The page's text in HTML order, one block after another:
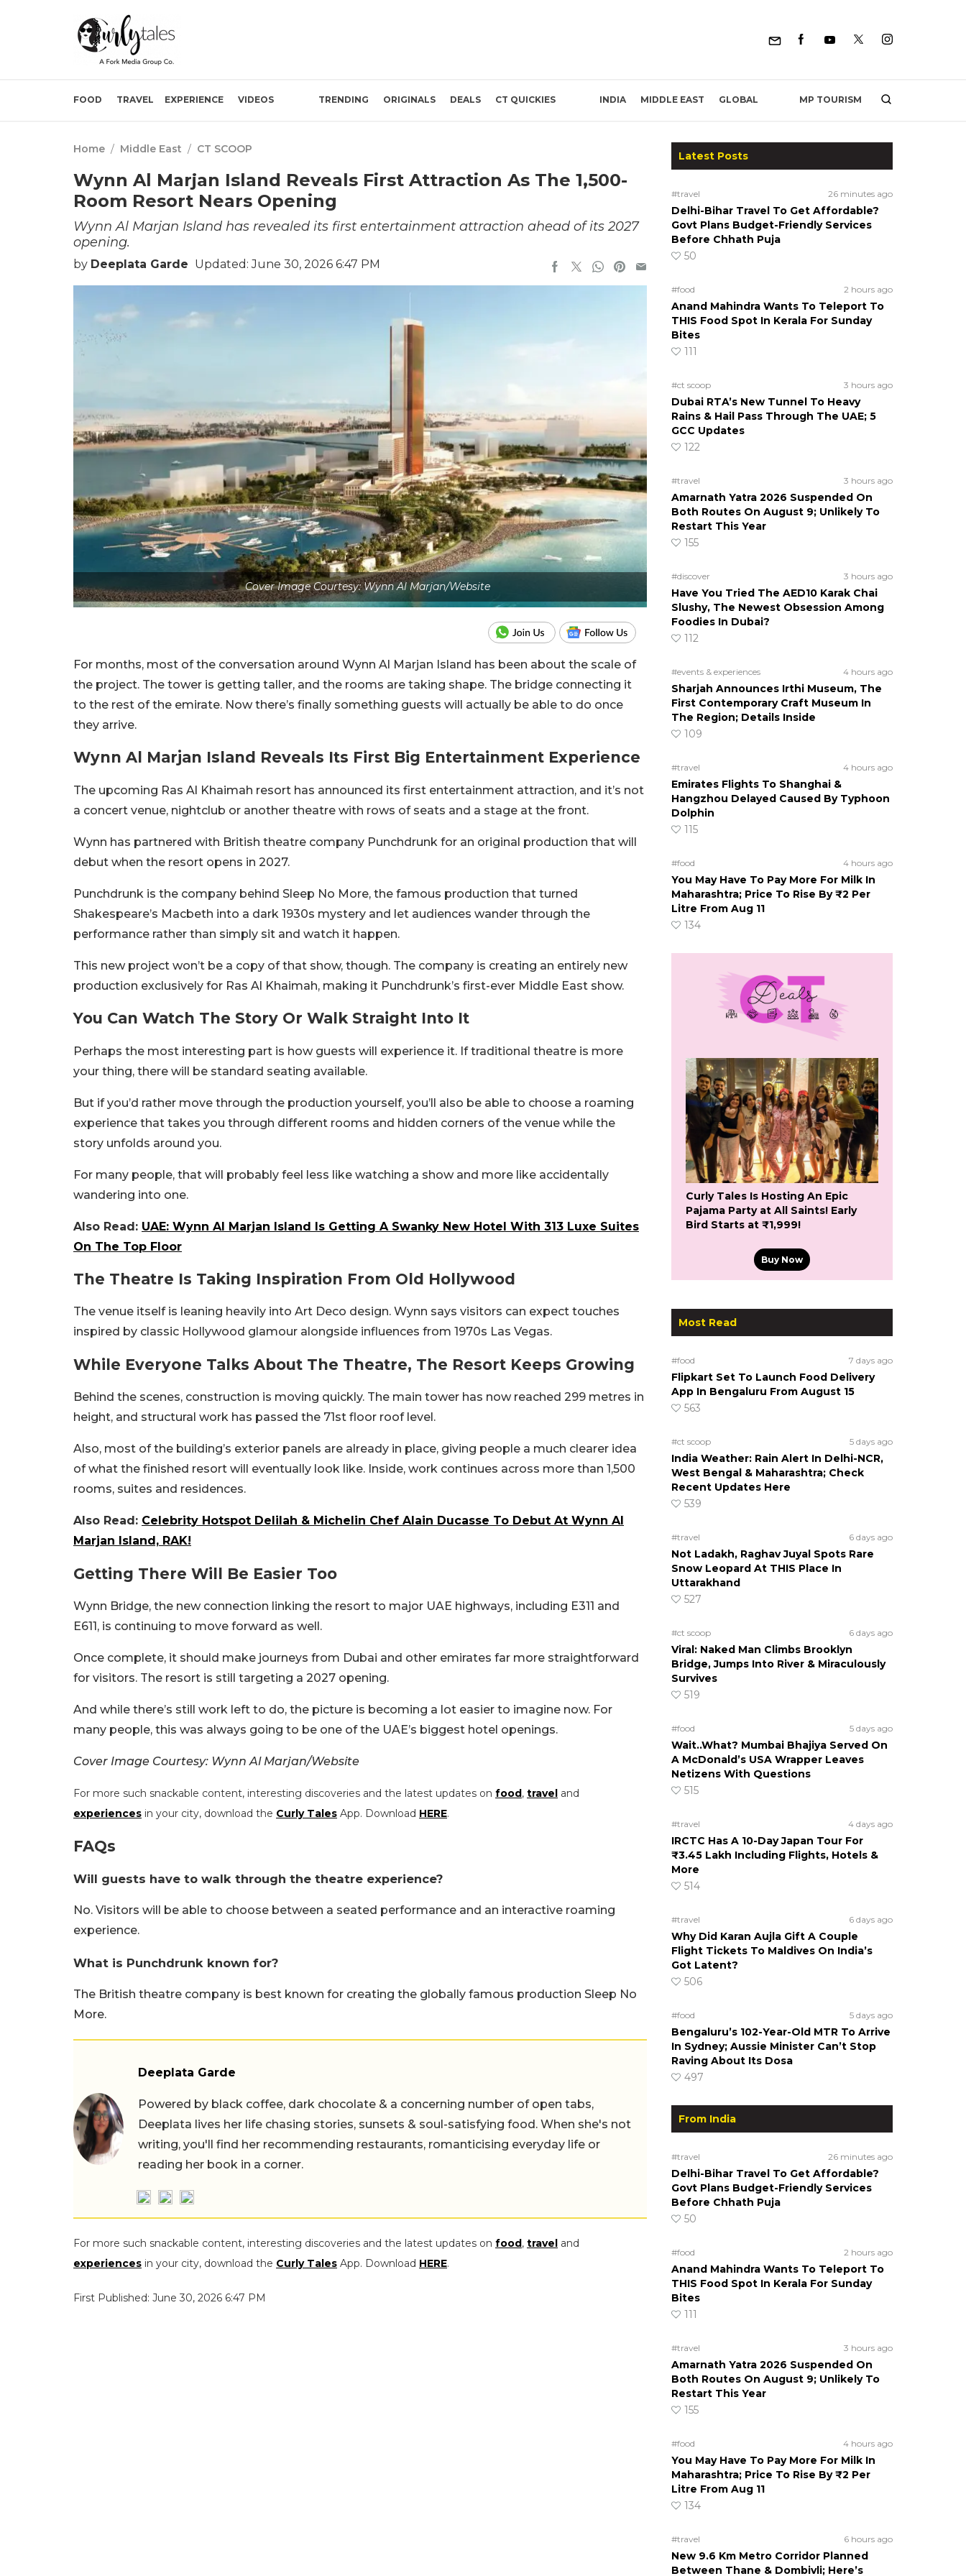
FOOD TRAVEL EXPERIENCE VIDEOS TRENDING ORIGINALS DEALS CT QUICKIES INDIA MIDDLE EAST GLOBAL MP TOURISM
Home / Middle East / CT SCOOP
Wynn Al Marjan Island Reveals First Attraction As The 1,500-
Room Resort Nears Opening
Wynn Al Marjan Island has revealed its first entertainment attraction ahead of its 2027
opening.
by Deeplata Garde Updated: June 30, 2026 6:47 PM
Cover Image Courtesy: Wynn Al Marjan/Website
For months, most of the conversation around Wynn Al Marjan Island has been about the scale of
the project. The tower is getting taller, and the rooms are taking shape. The bridge connecting it
to the rest of the emirate. Now there’s finally something guests will actually be able to do once
they arrive.
Wynn Al Marjan Island Reveals Its First Big Entertainment Experience
The upcoming Ras Al Khaimah resort has announced its first entertainment attraction, and it’s not
a concert venue, nightclub or another theatre with rows of seats and a stage at the front.
Wynn has partnered with British theatre company Punchdrunk for an original production that will
debut when the resort opens in 2027.
Punchdrunk is the company behind Sleep No More, the famous production that turned
Shakespeare’s Macbeth into a dark 1930s mystery and let audiences wander through the
performance rather than simply sit and watch it happen.
This new project won’t be a copy of that show, though. The company is creating an entirely new
production exclusively for Ras Al Khaimah, making it Punchdrunk’s first-ever Middle East show.
You Can Watch The Story Or Walk Straight Into It
Perhaps the most interesting part is how guests will experience it. If traditional theatre is more
your thing, there will be standard seating available.
But if you’d rather move through the production yourself, you’ll also be able to choose a roaming
experience that takes you through different rooms and hidden corners of the venue while the
story unfolds around you.
For many people, that will probably feel less like watching a show and more like accidentally
wandering into one.
Also Read: UAE: Wynn Al Marjan Island Is Getting A Swanky New Hotel With 313 Luxe Suites
On The Top Floor
The Theatre Is Taking Inspiration From Old Hollywood
The venue itself is leaning heavily into Art Deco design. Wynn says visitors can expect touches
inspired by classic Hollywood glamour alongside influences from 1970s Las Vegas.
While Everyone Talks About The Theatre, The Resort Keeps Growing
Behind the scenes, construction is moving quickly. The main tower has now reached 299 metres in
height, and structural work has passed the 71st floor roof level.
Also, most of the building’s exterior panels are already in place, giving people a much clearer idea
of what the finished resort will eventually look like. Inside, work continues across more than 1,500
rooms, suites and residences.
Also Read: Celebrity Hotspot Delilah & Michelin Chef Alain Ducasse To Debut At Wynn Al
Marjan Island, RAK!
Getting There Will Be Easier Too
Wynn Bridge, the new connection linking the resort to major UAE highways, including E311 and
E611, is continuing to move forward as well.
Once complete, it should make journeys from Dubai and other emirates far more straightforward
for visitors. The resort is still targeting a 2027 opening.
And while there’s still work left to do, the picture is becoming a lot easier to imagine now. For
many people, this was always going to be one of the UAE’s biggest hotel openings.
Cover Image Courtesy: Wynn Al Marjan/Website
For more such snackable content, interesting discoveries and the latest updates on food, travel and
experiences in your city, download the Curly Tales App. Download HERE.
FAQs
Will guests have to walk through the theatre experience?
No. Visitors will be able to choose between a seated performance and an interactive roaming
experience.
What is Punchdrunk known for?
The British theatre company is best known for creating the globally famous production Sleep No
More.
Deeplata Garde
Powered by black coffee, dark chocolate & a concerning number of open tabs,
Deeplata lives her life chasing stories, sunsets & soul-satisfying food. When she's not
writing, you'll find her recommending restaurants, romanticising everyday life or
reading her book in a corner.
For more such snackable content, interesting discoveries and the latest updates on food, travel and
experiences in your city, download the Curly Tales App. Download HERE.
First Published: June 30, 2026 6:47 PM
Latest Posts
#travel 26 minutes ago
Delhi-Bihar Travel To Get Affordable?
Govt Plans Budget-Friendly Services
Before Chhath Puja
50
#food 2 hours ago
Anand Mahindra Wants To Teleport To
THIS Food Spot In Kerala For Sunday
Bites
111
#ct scoop 3 hours ago
Dubai RTA’s New Tunnel To Heavy
Rains & Hail Pass Through The UAE; 5
GCC Updates
122
#travel 3 hours ago
Amarnath Yatra 2026 Suspended On
Both Routes On August 9; Unlikely To
Restart This Year
155
#discover 3 hours ago
Have You Tried The AED10 Karak Chai
Slushy, The Newest Obsession Among
Foodies In Dubai?
112
#events & experiences 4 hours ago
Sharjah Announces Irthi Museum, The
First Contemporary Craft Museum In
The Region; Details Inside
109
#travel 4 hours ago
Emirates Flights To Shanghai &
Hangzhou Delayed Caused By Typhoon
Dolphin
115
#food 4 hours ago
You May Have To Pay More For Milk In
Maharashtra; Price To Rise By ₹2 Per
Litre From Aug 11
134
Curly Tales Is Hosting An Epic
Pajama Party at All Saints! Early
Bird Starts at ₹1,999!
Buy Now
Most Read
#food 7 days ago
Flipkart Set To Launch Food Delivery
App In Bengaluru From August 15
563
#ct scoop 5 days ago
India Weather: Rain Alert In Delhi-NCR,
West Bengal & Maharashtra; Check
Recent Updates Here
539
#travel 6 days ago
Not Ladakh, Raghav Juyal Spots Rare
Snow Leopard At THIS Place In
Uttarakhand
527
#ct scoop 6 days ago
Viral: Naked Man Climbs Brooklyn
Bridge, Jumps Into River & Miraculously
Survives
519
#food 5 days ago
Wait..What? Mumbai Bhajiya Served On
A McDonald’s USA Wrapper Leaves
Netizens With Questions
515
#travel 4 days ago
IRCTC Has A 10-Day Japan Tour For
₹3.45 Lakh Including Flights, Hotels &
More
514
#travel 6 days ago
Why Did Karan Aujla Gift A Couple
Flight Tickets To Maldives On India’s
Got Latent?
506
#food 5 days ago
Bengaluru’s 102-Year-Old MTR To Arrive
In Sydney; Aussie Minister Can’t Stop
Raving About Its Dosa
497
From India
#travel 26 minutes ago
Delhi-Bihar Travel To Get Affordable?
Govt Plans Budget-Friendly Services
Before Chhath Puja
50
#food 2 hours ago
Anand Mahindra Wants To Teleport To
THIS Food Spot In Kerala For Sunday
Bites
111
#travel 3 hours ago
Amarnath Yatra 2026 Suspended On
Both Routes On August 9; Unlikely To
Restart This Year
155
#food 4 hours ago
You May Have To Pay More For Milk In
Maharashtra; Price To Rise By ₹2 Per
Litre From Aug 11
134
#travel 6 hours ago
New 9.6 Km Metro Corridor Planned
Between Thane & Dombivli; Here’s